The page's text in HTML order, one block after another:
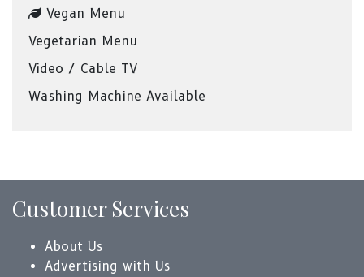
Vegan Menu
Vegetarian Menu
Video / Cable TV
Washing Machine Available
Customer Services
About Us
Advertising with Us